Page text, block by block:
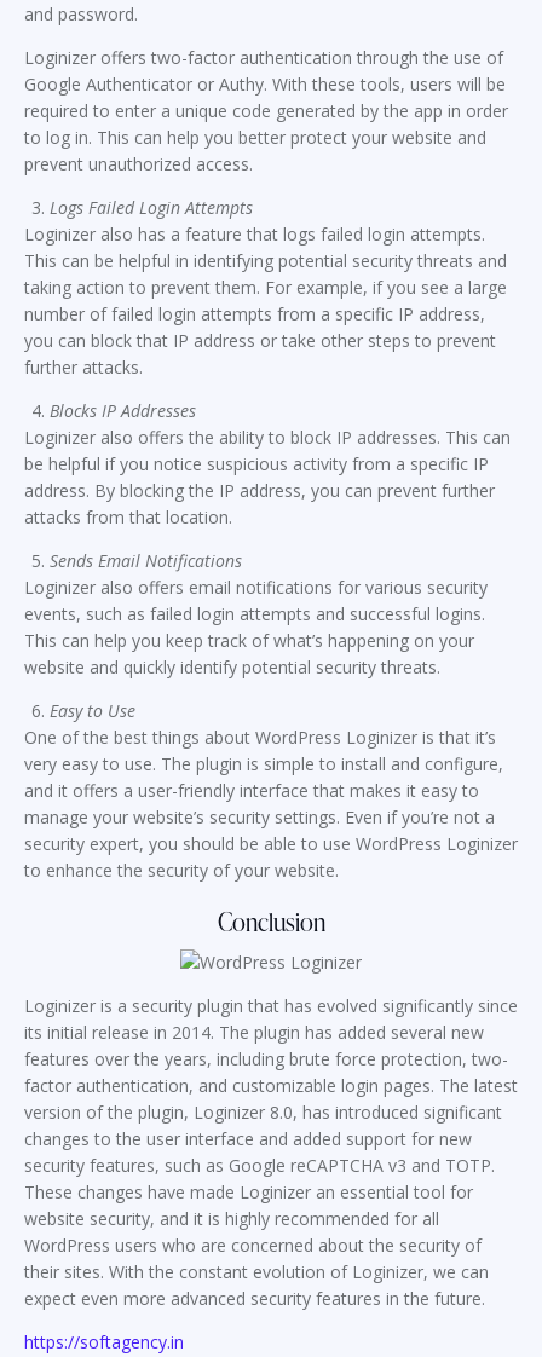
and password.
Loginizer offers two-factor authentication through the use of
Google Authenticator or Authy. With these tools, users will be
required to enter a unique code generated by the app in order
to log in. This can help you better protect your website and
prevent unauthorized access.
Logs Failed Login Attempts
Loginizer also has a feature that logs failed login attempts.
This can be helpful in identifying potential security threats and
taking action to prevent them. For example, if you see a large
number of failed login attempts from a specific IP address,
you can block that IP address or take other steps to prevent
further attacks.
Blocks IP Addresses
Loginizer also offers the ability to block IP addresses. This can
be helpful if you notice suspicious activity from a specific IP
address. By blocking the IP address, you can prevent further
attacks from that location.
Sends Email Notifications
Loginizer also offers email notifications for various security
events, such as failed login attempts and successful logins.
This can help you keep track of what’s happening on your
website and quickly identify potential security threats.
Easy to Use
One of the best things about WordPress Loginizer is that it’s
very easy to use. The plugin is simple to install and configure,
and it offers a user-friendly interface that makes it easy to
manage your website’s security settings. Even if you’re not a
security expert, you should be able to use WordPress Loginizer
to enhance the security of your website.
Conclusion
Loginizer is a security plugin that has evolved significantly since
its initial release in 2014. The plugin has added several new
features over the years, including brute force protection, two-
factor authentication, and customizable login pages. The latest
version of the plugin, Loginizer 8.0, has introduced significant
changes to the user interface and added support for new
security features, such as Google reCAPTCHA v3 and TOTP.
These changes have made Loginizer an essential tool for
website security, and it is highly recommended for all
WordPress users who are concerned about the security of
their sites. With the constant evolution of Loginizer, we can
expect even more advanced security features in the future.
https://softagency.in